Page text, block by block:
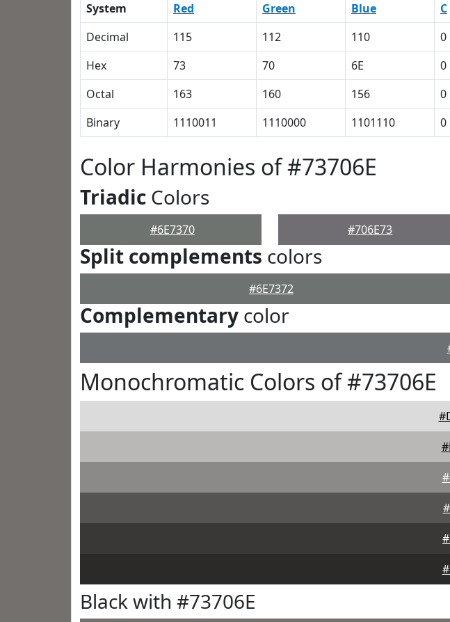
System Red Green Blue C
Decimal
115 112 110 0
Hex
73 70 6E 0
Octal
163 160 156 0
Binary
1110011 1110000 1101110 0
Color Harmonies of #73706E
Triadic Colors
#6E7370 #706E73
Split complements colors
#6E7372
Complementary color
Monochromatic Colors of #73706E
Black with #73706E